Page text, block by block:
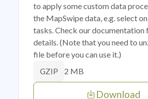
to apply some custom data
the MapSwipe data, e.g. select
tasks. Check our documentation
details. (Note that you need to
file before you can use it.)
GZIP 2 MB
Download